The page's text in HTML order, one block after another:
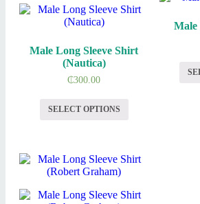
Male Long Sleeve Shirt
(Nautica)
₵300.00
SELECT OPTIONS
Male